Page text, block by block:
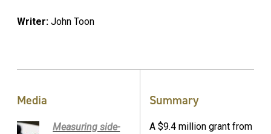
Writer: John Toon
Media
Measuring side-
Summary
A $9.4 million grant from